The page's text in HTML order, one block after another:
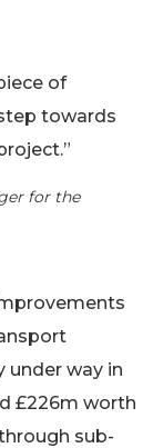
of
towards
for the
under way in
£226m worth
sub-